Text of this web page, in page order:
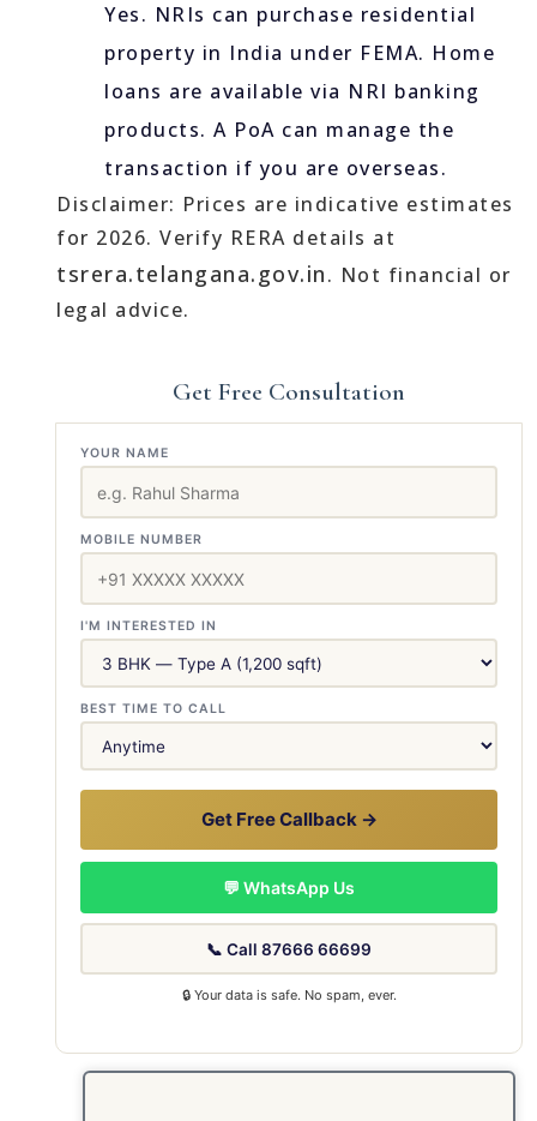
Yes. NRIs can purchase residential
property in India under FEMA. Home
loans are available via NRI banking
products. A PoA can manage the
transaction if you are overseas.
Disclaimer: Prices are indicative estimates
for 2026. Verify RERA details at
tsrera.telangana.gov.in. Not financial or
legal advice.
Get Free Consultation
YOUR NAME
MOBILE NUMBER
I'M INTERESTED IN
BEST TIME TO CALL
Get Free Callback →
💬 WhatsApp Us
📞 Call 87666 66699
🔒 Your data is safe. No spam, ever.